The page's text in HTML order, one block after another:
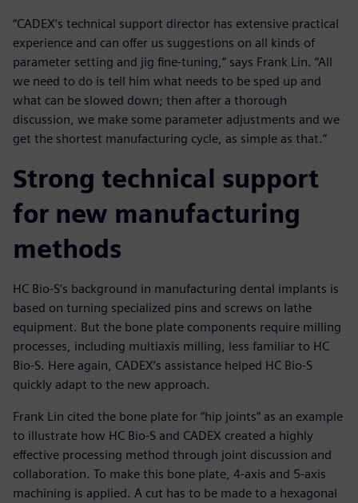
“CADEX’s technical support director has extensive practical
experience and can offer us suggestions on all kinds of
parameter setting and jig fine-tuning,” says Frank Lin. “All
we need to do is tell him what needs to be sped up and
what can be slowed down; then after a thorough
discussion, we make some parameter adjustments and we
get the shortest manufacturing cycle, as simple as that.”
Strong technical support
for new manufacturing
methods
HC Bio-S’s background in manufacturing dental implants is
based on turning specialized pins and screws on lathe
equipment. But the bone plate components require milling
processes, including multiaxis milling, less familiar to HC
Bio-S. Here again, CADEX’s assistance helped HC Bio-S
quickly adapt to the new approach.
Frank Lin cited the bone plate for “hip joints” as an example
to illustrate how HC Bio-S and CADEX created a highly
effective processing method through joint discussion and
collaboration. To make this bone plate, 4-axis and 5-axis
machining is applied. A cut has to be made to a hexagonal